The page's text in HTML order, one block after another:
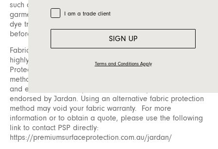
such as unwashed new dark-coloured denim or raw indigo
garments, is transferred onto upholstery fabric. To avoid
dye transfer, ensure any new dark fabrics are washed
before coming into contact with your furniture.
Fabric Protection: To prolong the life of your fabric, we
highly recommend having it protected by Premium Surface
Protection (PSP). Please be aware that fabric protection
methods can vary significantly in both their effectiveness
and environmental impact. PSP is the only method
endorsed by Jardan. Using an alternative fabric protection
method may void your fabric warranty. For more
information or to obtain a quote, please use the following
link to contact PSP directly:
https://premiumsurfaceprotection.com.au/jardan/
Trade Customer
I am a trade client
SIGN UP
Terms and Conditions Apply